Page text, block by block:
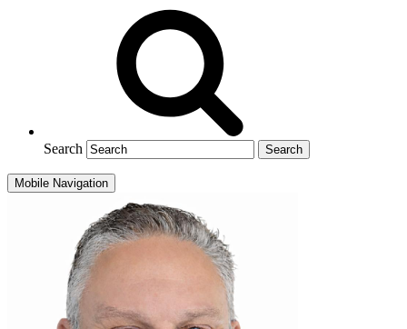
Search
Mobile Navigation